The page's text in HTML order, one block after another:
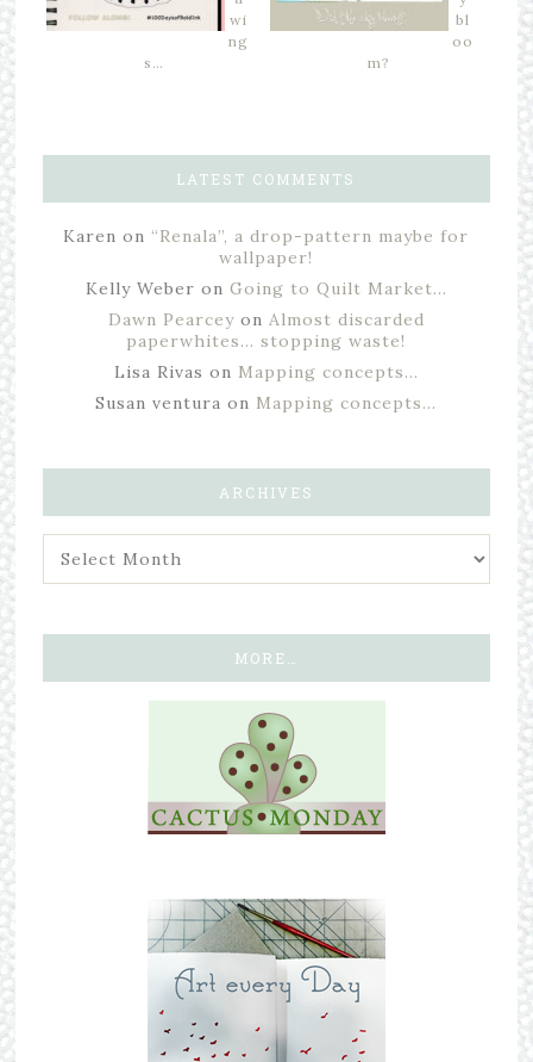
wi
ng
s…
bl
oo
m?
LATEST COMMENTS
Karen on “Renala”, a drop-pattern maybe for
wallpaper!
Kelly Weber on Going to Quilt Market…
Dawn Pearceyon Almost discarded
paperwhites… stopping waste!
Lisa Rivas on Mapping concepts…
Susan ventura on Mapping concepts…
ARCHIVES
MORE…